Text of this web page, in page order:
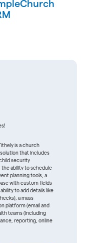
is a church
that includes
security
the ability to schedule
planning tools, a
with custom fields
to add details like
a mass
platform (email and
teams (including
reporting, online